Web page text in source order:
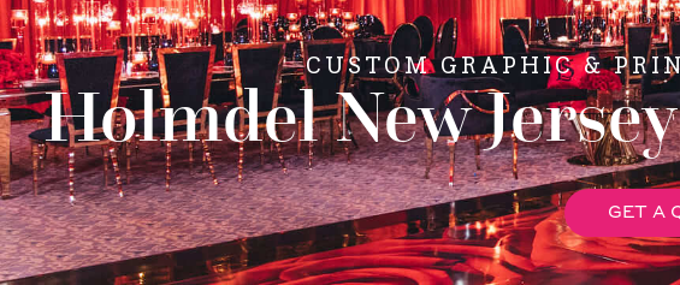
CUSTOM GRAPHIC &
Holmdel New
GET A